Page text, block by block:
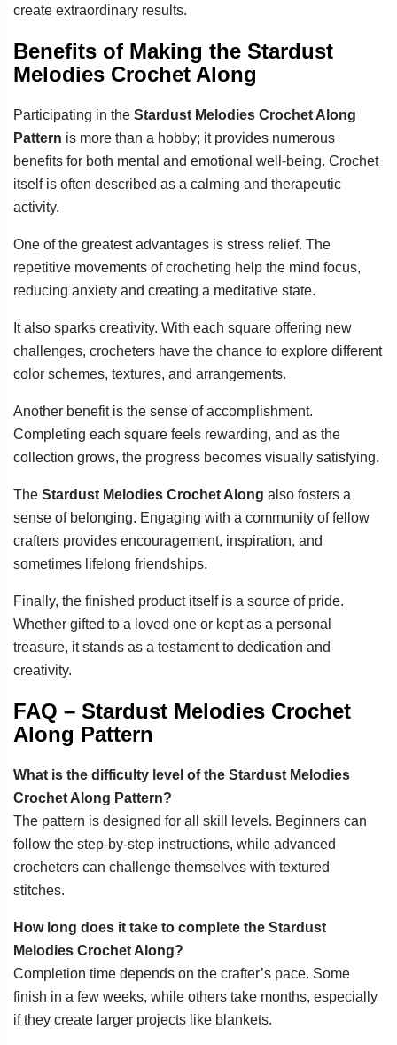
create extraordinary results.
Benefits of Making the Stardust
Melodies Crochet Along
Participating in the Stardust Melodies Crochet Along
Pattern is more than a hobby; it provides numerous
benefits for both mental and emotional well-being. Crochet
itself is often described as a calming and therapeutic
activity.
One of the greatest advantages is stress relief. The
repetitive movements of crocheting help the mind focus,
reducing anxiety and creating a meditative state.
It also sparks creativity. With each square offering new
challenges, crocheters have the chance to explore different
color schemes, textures, and arrangements.
Another benefit is the sense of accomplishment.
Completing each square feels rewarding, and as the
collection grows, the progress becomes visually satisfying.
The Stardust Melodies Crochet Along also fosters a
sense of belonging. Engaging with a community of fellow
crafters provides encouragement, inspiration, and
sometimes lifelong friendships.
Finally, the finished product itself is a source of pride.
Whether gifted to a loved one or kept as a personal
treasure, it stands as a testament to dedication and
creativity.
FAQ – Stardust Melodies Crochet
Along Pattern
What is the difficulty level of the Stardust Melodies
Crochet Along Pattern?
The pattern is designed for all skill levels. Beginners can
follow the step-by-step instructions, while advanced
crocheters can challenge themselves with textured
stitches.
How long does it take to complete the Stardust
Melodies Crochet Along?
Completion time depends on the crafter’s pace. Some
finish in a few weeks, while others take months, especially
if they create larger projects like blankets.